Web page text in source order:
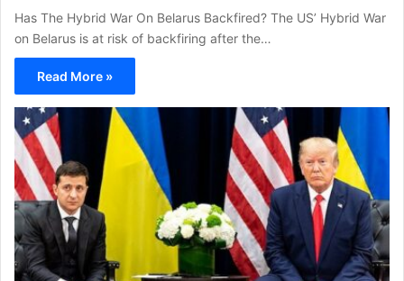
Has The Hybrid War On Belarus Backfired? The US’ Hybrid War
on Belarus is at risk of backfiring after the…
Read More »